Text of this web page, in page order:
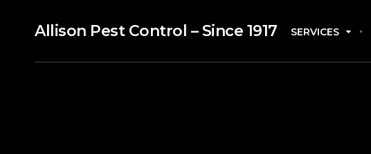
Allison Pest Control – Since 1917 SERVICES